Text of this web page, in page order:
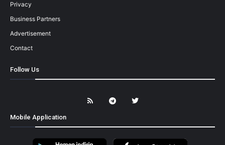
Privacy
Business Partners
Advertisement
Contact
Follow Us
Mobile Application